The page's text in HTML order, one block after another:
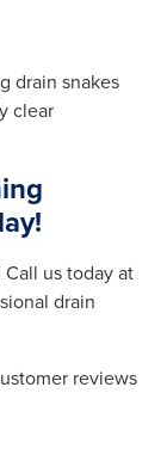
drain snakes
clear
us today at
drain
reviews